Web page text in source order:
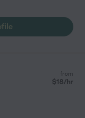
from
$18/hr